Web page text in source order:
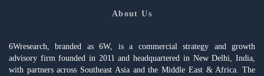
About Us
6Wresearch, branded as 6W, is a commercial strategy and growth
advisory firm founded in 2011 and headquartered in New Delhi, India,
with partners across Southeast Asia and the Middle East & Africa. The